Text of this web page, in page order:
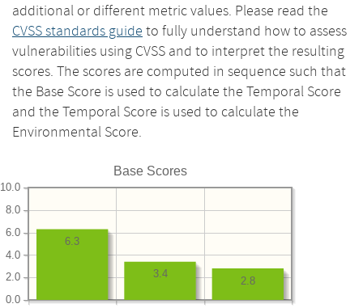
additional or different metric values. Please read the
CVSS standards guide to fully understand how to assess
vulnerabilities using CVSS and to interpret the resulting
scores. The scores are computed in sequence such that
the Base Score is used to calculate the Temporal Score
and the Temporal Score is used to calculate the
Environmental Score.
Base Scores
0.0
2.0
4.0
6.0
8.0
10.0
2.8
3.4
6.3